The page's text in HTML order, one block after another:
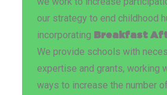
our strategy to end childhood
incorporating
Breakfast
We provide schools with
expertise and grants, working
ways to increase the number